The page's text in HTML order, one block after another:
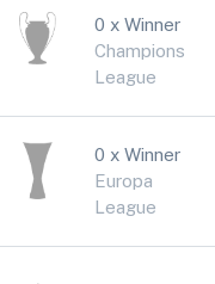
0 x Winner
Champions
League
0 x Winner
Europa
League